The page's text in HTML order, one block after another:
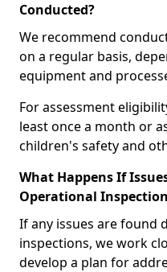
Conducted?
We recommend
on a regular basis,
equipment and
For assessment
least once a month or
children's safety and
What Happens If
Operational
If any issues are found
inspections, we work
develop a plan for